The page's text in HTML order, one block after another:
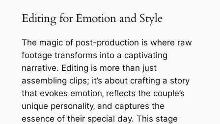
Editing for Emotion and Style
The magic of post-production is where raw
footage transforms into a captivating
narrative. Editing is more than just
assembling clips; it’s about crafting a story
that evokes emotion‚ reflects the couple’s
unique personality‚ and captures the
essence of their special day. This stage